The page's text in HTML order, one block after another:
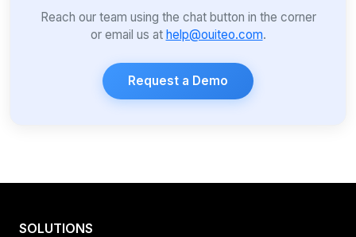
Reach our team using the chat button in the corner
or email us at help@ouiteo.com.
Request a Demo
SOLUTIONS